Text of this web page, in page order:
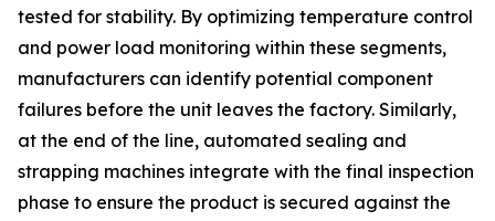
tested for stability. By optimizing temperature control
and power load monitoring within these segments,
manufacturers can identify potential component
failures before the unit leaves the factory. Similarly,
at the end of the line, automated sealing and
strapping machines integrate with the final inspection
phase to ensure the product is secured against the